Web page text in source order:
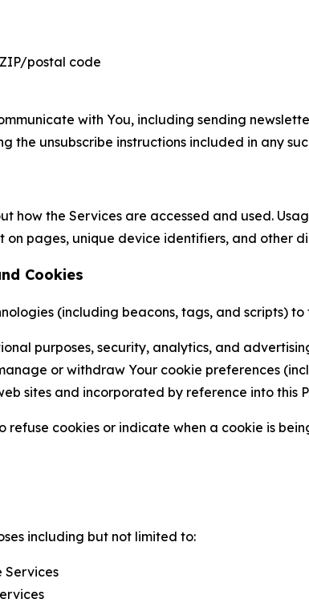
postal code
with You, including sending
the unsubscribe instructions included in any
how the Services are accessed and used.
on pages, unique device identifiers, and other
Cookies
(including beacons, tags, and scripts)
purposes, security, analytics, and
or withdraw Your cookie preferences
sites and incorporated by reference into this
refuse cookies or indicate when a cookie is
including but not limited to:
Services